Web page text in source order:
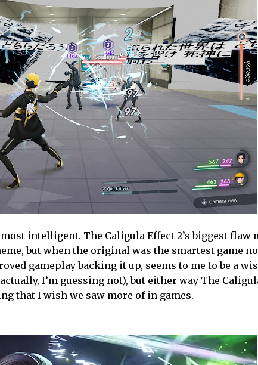
intelligent. The Caligula Effect 2’s biggest flaw
but when the original was the smartest game no
gameplay backing it up, seems to me to be a
I’m guessing not), but either way The
that I wish we saw more of in games.